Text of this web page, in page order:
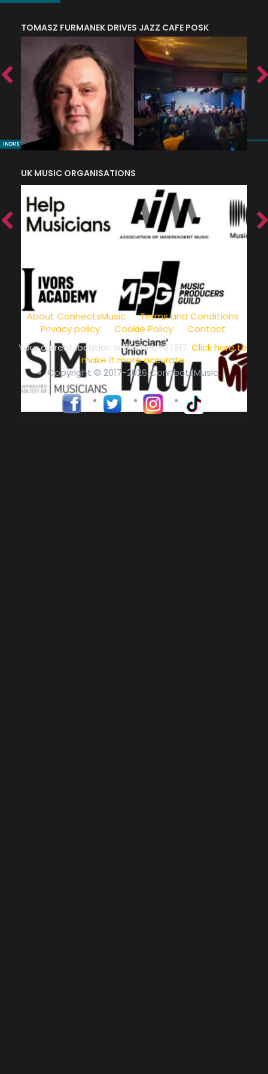
TOMASZ FURMANEK DRIVES JAZZ CAFE POSK
INDUSTRY NUGGETS
UK MUSIC ORGANISATIONS
music community at its core
About ConnectsMusic
Terms and Conditions
Privacy policy
Cookie Policy
Contact
Your current location is51.5134, -0.1317.Click here to
make it more accurate
Copyright © 2017-2026 ConnectsMusic